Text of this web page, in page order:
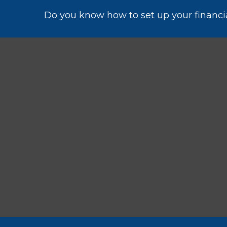
Do you know how to set up your